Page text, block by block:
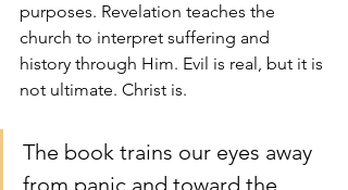
purposes. Revelation teaches the
church to interpret suffering and
history through Him. Evil is real, but it is
not ultimate. Christ is.
The book trains our eyes away